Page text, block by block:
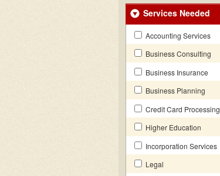
Services Needed
Accounting Services
Business Consulting
Business Insurance
Business Planning
Credit Card Processing
Higher Education
Incorporation Services
Legal